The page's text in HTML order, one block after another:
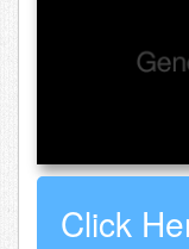
Click